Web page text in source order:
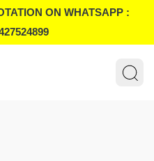
ON WHATSAPP :